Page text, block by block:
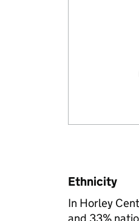
Ethnicity
In Horley